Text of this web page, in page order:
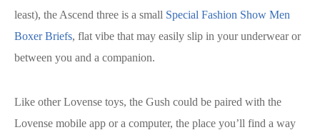
least), the Ascend three is a small Special Fashion Show Men
Boxer Briefs, flat vibe that may easily slip in your underwear or
between you and a companion.
Like other Lovense toys, the Gush could be paired with the
Lovense mobile app or a computer, the place you’ll find a way